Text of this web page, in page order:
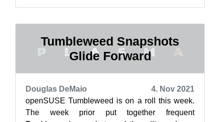
Tumbleweed Snapshots
Glide Forward
Douglas DeMaio
4. Nov 2021
openSUSE Tumbleweed is on a roll this week.
The week prior put together frequent